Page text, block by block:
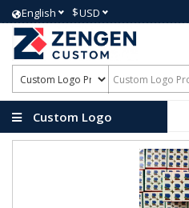
English $USD
Custom Logo